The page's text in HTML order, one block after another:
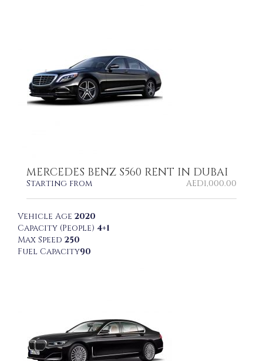
MERCEDES BENZ S560 RENT IN DUBAI
Starting from AED1,000.00
Vehicle Age 2020
Capacity (People) 4+1
Max Speed 250
Fuel Capacity90